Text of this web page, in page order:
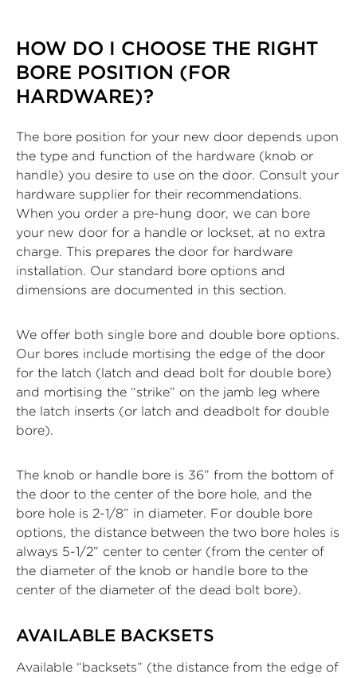
HOW DO I CHOOSE THE RIGHT
BORE POSITION (FOR
HARDWARE)?
The bore position for your new door depends upon
the type and function of the hardware (knob or
handle) you desire to use on the door. Consult your
hardware supplier for their recommendations.
When you order a pre-hung door, we can bore
your new door for a handle or lockset, at no extra
charge. This prepares the door for hardware
installation. Our standard bore options and
dimensions are documented in this section.
We offer both single bore and double bore options.
Our bores include mortising the edge of the door
for the latch (latch and dead bolt for double bore)
and mortising the “strike” on the jamb leg where
the latch inserts (or latch and deadbolt for double
bore).
The knob or handle bore is 36” from the bottom of
the door to the center of the bore hole, and the
bore hole is 2-1/8” in diameter. For double bore
options, the distance between the two bore holes is
always 5-1/2” center to center (from the center of
the diameter of the knob or handle bore to the
center of the diameter of the dead bolt bore).
AVAILABLE BACKSETS
Available “backsets” (the distance from the edge of